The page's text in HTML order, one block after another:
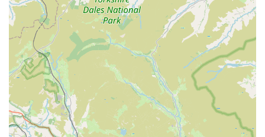
community.
Exceeding Expectations: Multiple reviews emphasise that
the shop "exceeded our expectations by miles." This speaks
volumes about the quality of the experience and the
products, indicating that Reeffreaks consistently delivers
more than customers anticipate.
A True Hobbyist Destination:For many, Reeffreaks
becomes a "new favourite place to visit for corals,"
indicating its status as a premier destination for marine